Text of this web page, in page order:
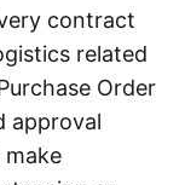
contract
related
Order
approval
make